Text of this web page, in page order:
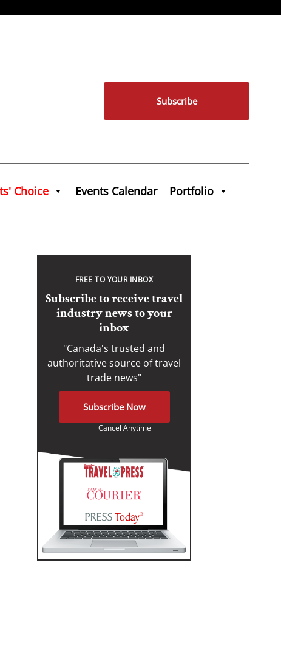
Subscribe
Choice Events Calendar Portfolio
FREE TO YOUR INBOX
Subscribe to receive travel
industry news to your
inbox
"Canada's trusted and
authoritative source of travel
trade news"
Subscribe Now
Cancel Anytime